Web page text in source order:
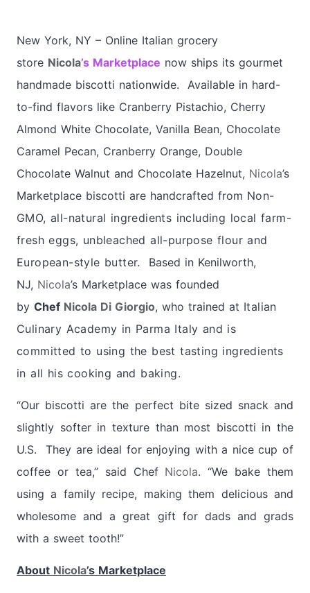
New York, NY – Online Italian grocery
store Nicola’s Marketplace now ships its gourmet
handmade biscotti nationwide. Available in hard-
to-find flavors like Cranberry Pistachio, Cherry
Almond White Chocolate, Vanilla Bean, Chocolate
Caramel Pecan, Cranberry Orange, Double
Chocolate Walnut and Chocolate Hazelnut, Nicola’s
Marketplace biscotti are handcrafted from Non-
GMO, all-natural ingredients including local farm-
fresh eggs, unbleached all-purpose flour and
European-style butter. Based in Kenilworth,
NJ, Nicola’s Marketplace was founded
by Chef Nicola Di Giorgio, who trained at Italian
Culinary Academy in Parma Italy and is
committed to using the best tasting ingredients
in all his cooking and baking.
“Our biscotti are the perfect bite sized snack and
slightly softer in texture than most biscotti in the
U.S. They are ideal for enjoying with a nice cup of
coffee or tea,” said Chef Nicola. “We bake them
using a family recipe, making them delicious and
wholesome and a great gift for dads and grads
with a sweet tooth!”
About Nicola’s Marketplace